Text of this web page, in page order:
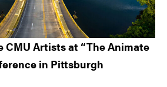
CMU Artists at “The Animate
in Pittsburgh